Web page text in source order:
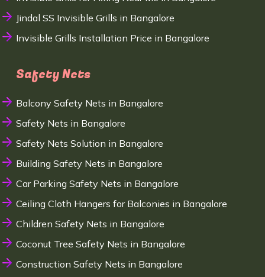
Jindal SS Invisible Grills in Bangalore
Invisible Grills Installation Price in Bangalore
Safety Nets
Balcony Safety Nets in Bangalore
Safety Nets in Bangalore
Safety Nets Solution in Bangalore
Building Safety Nets in Bangalore
Car Parking Safety Nets in Bangalore
Ceiling Cloth Hangers for Balconies in Bangalore
Children Safety Nets in Bangalore
Coconut Tree Safety Nets in Bangalore
Construction Safety Nets in Bangalore